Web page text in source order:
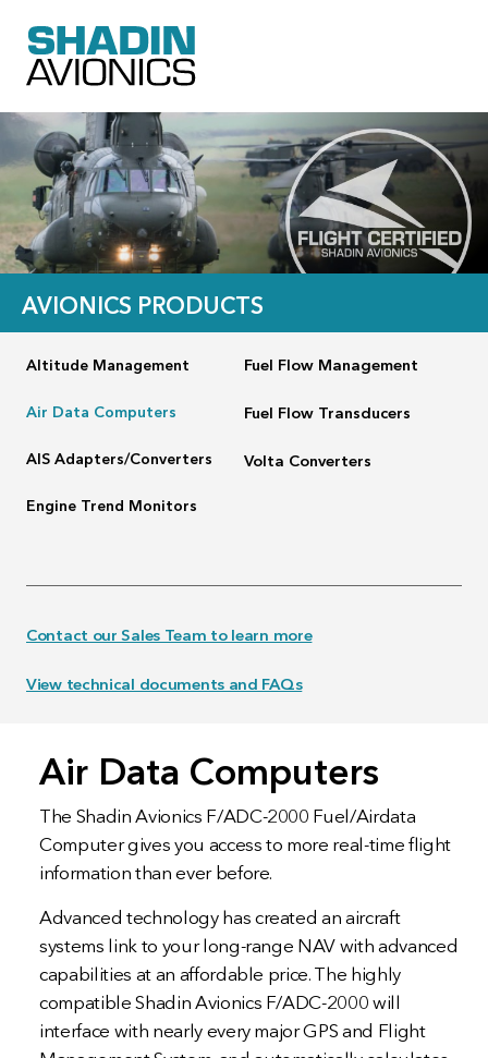
AVIONICS PRODUCTS
Altitude Management
Air Data Computers
AIS Adapters/Converters
Engine Trend Monitors
Fuel Flow Management
Fuel Flow Transducers
Volta Converters
Contact our Sales Team to learn more
View technical documents and FAQs
Air Data Computers
The Shadin Avionics F/ADC-2000 Fuel/Airdata
Computer gives you access to more real-time flight
information than ever before.
Advanced technology has created an aircraft
systems link to your long-range NAV with advanced
capabilities at an affordable price. The highly
compatible Shadin Avionics F/ADC-2000 will
interface with nearly every major GPS and Flight